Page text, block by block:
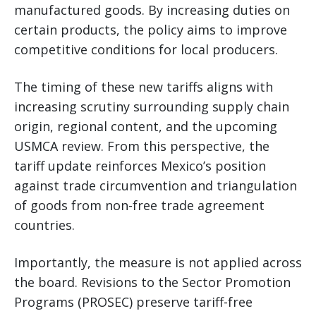
manufactured goods. By increasing duties on
certain products, the policy aims to improve
competitive conditions for local producers.
The timing of these new tariffs aligns with
increasing scrutiny surrounding supply chain
origin, regional content, and the upcoming
USMCA review. From this perspective, the
tariff update reinforces Mexico’s position
against trade circumvention and triangulation
of goods from non-free trade agreement
countries.
Importantly, the measure is not applied across
the board. Revisions to the Sector Promotion
Programs (PROSEC) preserve tariff-free